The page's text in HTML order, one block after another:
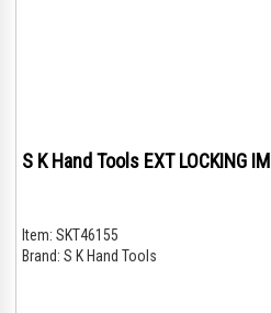
S K Hand Tools EXT LOCKING IM
Item: SKT46155
Brand: S K Hand Tools